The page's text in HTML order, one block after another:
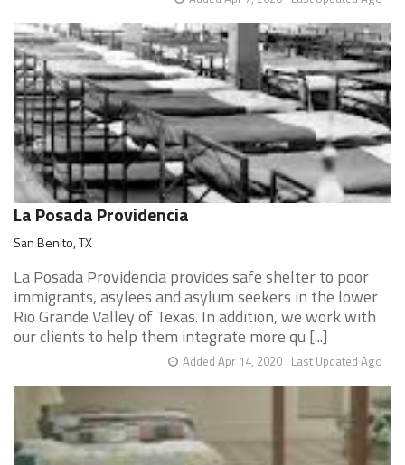
La Posada Providencia
San Benito, TX
La Posada Providencia provides safe shelter to poor
immigrants, asylees and asylum seekers in the lower
Rio Grande Valley of Texas. In addition, we work with
our clients to help them integrate more qu [...]
Last Updated Ago
Added Apr 14, 2020